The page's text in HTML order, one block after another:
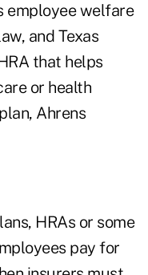
employee welfare
and Texas
that helps
or health
Ahrens
HRAs or some
pay for